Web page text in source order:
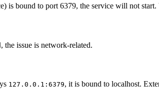
is bound to port 6379, the service will not start.
, the issue is network-related.
127.0.0.1:6379, it is bound to localhost.